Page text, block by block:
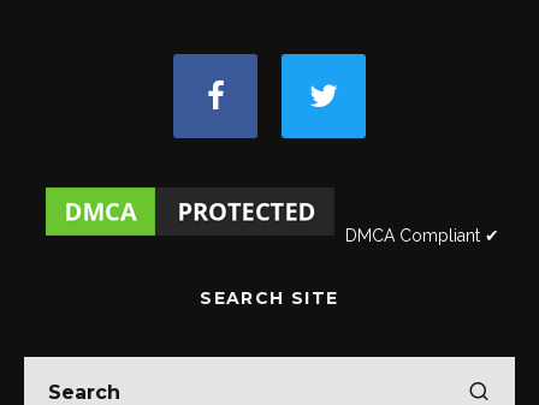
DMCA Compliant ✔
SEARCH SITE